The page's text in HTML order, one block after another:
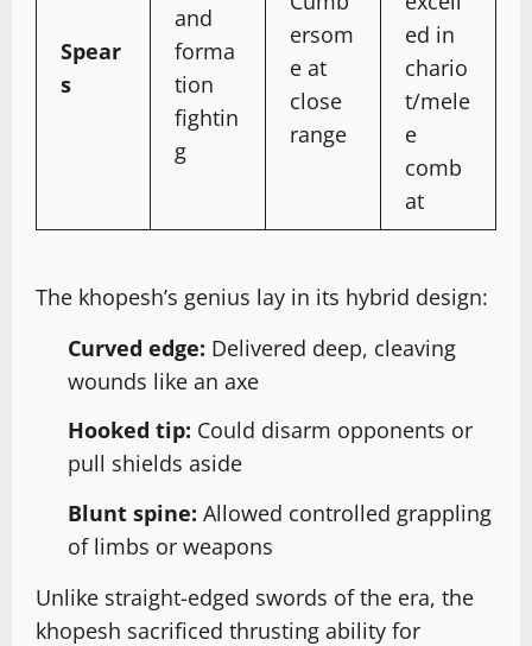
Spear
s
and
forma
tion
fightin
g
ersom
e at
close
range
ed in
chario
t/mele
e
comb
at
The khopesh’s genius lay in its hybrid design:
Curved edge: Delivered deep, cleaving
wounds like an axe
Hooked tip: Could disarm opponents or
pull shields aside
Blunt spine: Allowed controlled grappling
of limbs or weapons
Unlike straight-edged swords of the era, the
khopesh sacrificed thrusting ability for